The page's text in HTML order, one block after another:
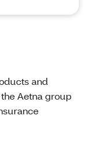
and
Aetna group